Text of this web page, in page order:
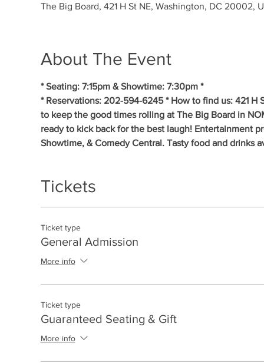
The Big Board, 421 H St NE, Washington, DC 20002,
About The Event
* Seating: 7:15pm & Showtime: 7:30pm *
* Reservations: 202-594-6245 * How to find us: 421
to keep the good times rolling at The Big Board in
ready to kick back for the best laugh! Entertainment
Showtime, & Comedy Central. Tasty food and drinks
Tickets
Ticket type
General Admission
More info
Ticket type
Guaranteed Seating & Gift
More info